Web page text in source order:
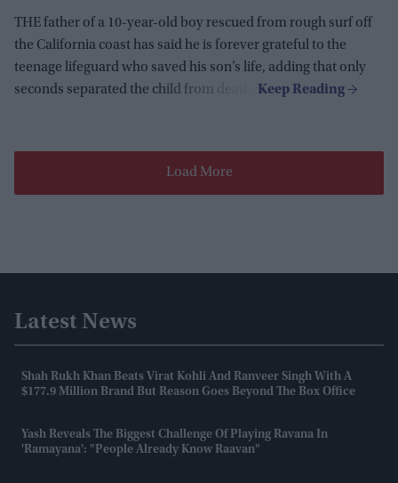
THE father of a 10-year-old boy rescued from rough surf off
the California coast has said he is forever grateful to the
teenage lifeguard who saved his son’s life, adding that only
seconds separated the child from death.
Load More
Latest News
Shah Rukh Khan Beats Virat Kohli And Ranveer Singh With A
$177.9 Million Brand But Reason Goes Beyond The Box Office
Yash Reveals The Biggest Challenge Of Playing Ravana In
'Ramayana': "People Already Know Raavan"